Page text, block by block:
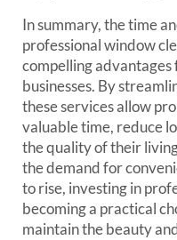
In summary, the time
professional window
compelling
businesses. By
these services allow
valuable time, reduce
the quality of their
the demand for
to rise, investing in
becoming a practical
maintain the beauty